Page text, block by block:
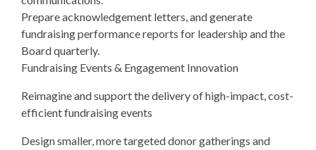
Prepare acknowledgement letters, and generate
fundraising performance reports for leadership and the
Board quarterly.
Fundraising Events & Engagement Innovation
Reimagine and support the delivery of high-impact, cost-
efficient fundraising events
Design smaller, more targeted donor gatherings and